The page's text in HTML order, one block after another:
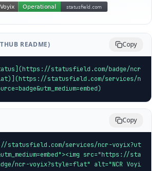
README) Copy
statusfield.com/badge/ncr
statusfield.com/services/n
Copy
statusfield.com/services/ncr-voyix?ut
src="https://sta
ncr-voyix?style=flat" alt="NCR Voyi